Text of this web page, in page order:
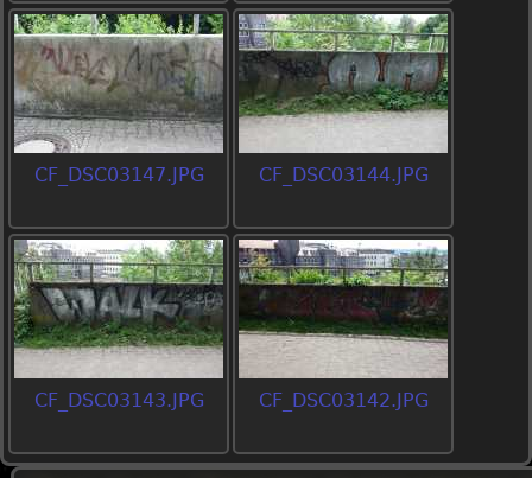
CF_DSC03147.JPG CF_DSC03144.JPG
CF_DSC03143.JPG CF_DSC03142.JPG